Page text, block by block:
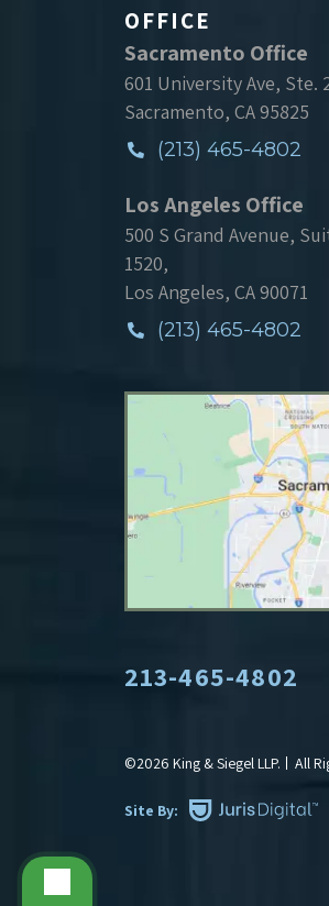
OFFICE
Sacramento Office
601 University Ave, Ste.
Sacramento, CA 95825
(213) 465-4802
Los Angeles Office
500 S Grand Avenue,
1520,
Los Angeles, CA 90071
(213) 465-4802
213-465-4802
©2026 King & Siegel LLP. All
Site By: